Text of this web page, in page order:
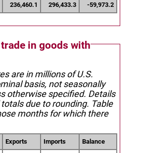
236,460.1 296,433.3 -59,973.2
in goods with
are in millions of U.S.
basis, not seasonally
otherwise specified. Details
due to rounding. Table
months for which there
Exports Imports Balance